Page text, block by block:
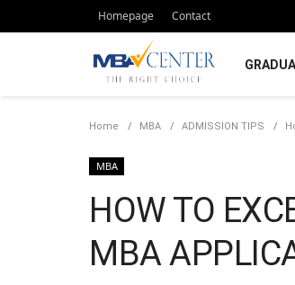
Homepage Contact
Home MBA ADMISSION TIPS
MBA
HOW TO
MBA